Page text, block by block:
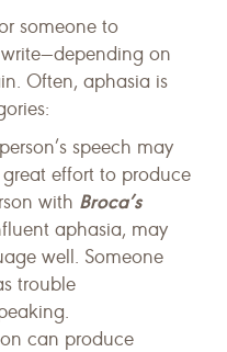
someone to
on
Often, aphasia is
speech may
effort to produce
with Broca’s
aphasia, may
well. Someone
trouble
can produce